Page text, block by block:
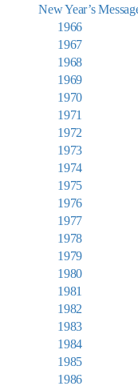
New Year’s
1966
1967
1968
1969
1970
1971
1972
1973
1974
1975
1976
1977
1978
1979
1980
1981
1982
1983
1984
1985
1986